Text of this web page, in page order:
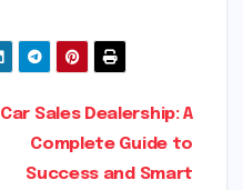
Car Sales Dealership: A
Complete Guide to
Success and Smart